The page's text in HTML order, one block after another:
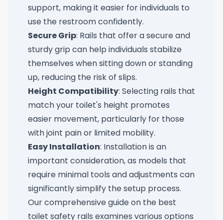
support, making it easier for individuals to
use the restroom confidently.
Secure Grip: Rails that offer a secure and
sturdy grip can help individuals stabilize
themselves when sitting down or standing
up, reducing the risk of slips.
Height Compatibility: Selecting rails that
match your toilet's height promotes
easier movement, particularly for those
with joint pain or limited mobility.
Easy Installation: Installation is an
important consideration, as models that
require minimal tools and adjustments can
significantly simplify the setup process.
Our comprehensive guide on the best
toilet safety rails examines various options